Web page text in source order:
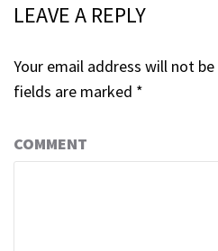
LEAVE A REPLY
Your email address will not be
fields are marked *
COMMENT